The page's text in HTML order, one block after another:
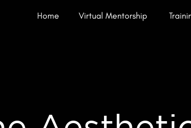
Home Virtual Mentorship